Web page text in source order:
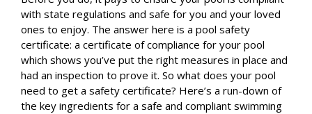
with state regulations and safe for you and your loved
ones to enjoy. The answer here is a pool safety
certificate: a certificate of compliance for your pool
which shows you’ve put the right measures in place and
had an inspection to prove it. So what does your pool
need to get a safety certificate? Here’s a run-down of
the key ingredients for a safe and compliant swimming